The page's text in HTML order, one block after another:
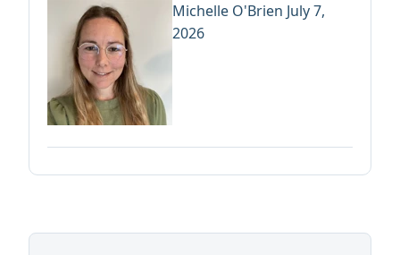
Michelle O'Brien July 7,
2026